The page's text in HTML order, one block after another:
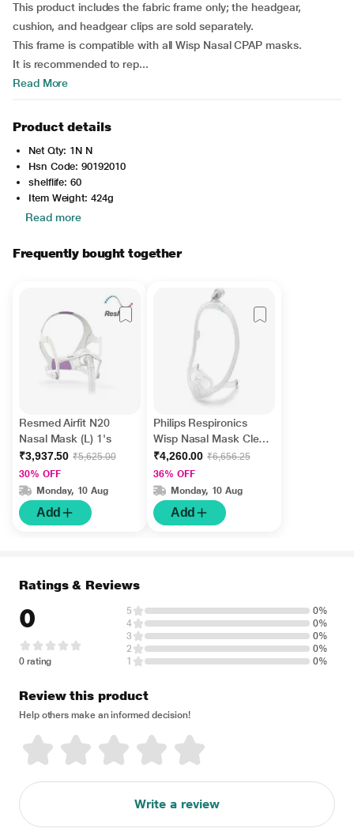
This product includes the fabric frame only; the headgear,
cushion, and headgear clips are sold separately.
This frame is compatible with all Wisp Nasal CPAP masks.
It is recommended to rep...
Read More
Product details
Net Qty: 1N N
Hsn Code: 90192010
shelflife: 60
Item Weight: 424g
Read more
Frequently bought together
Resmed Airfit N20
Nasal Mask (L) 1's
₹3,937.50 ₹5,625.00
30% OFF
Monday, 10 Aug
Add
Philips Respironics
Wisp Nasal Mask Clear
Frame (109460) 1's
₹4,260.00 ₹6,656.25
36% OFF
Monday, 10 Aug
Add
Ratings & Reviews
0
0 rating
5
0%
4
0%
3
0%
2
0%
1
0%
Review this product
Help others make an informed decision!
Write a review